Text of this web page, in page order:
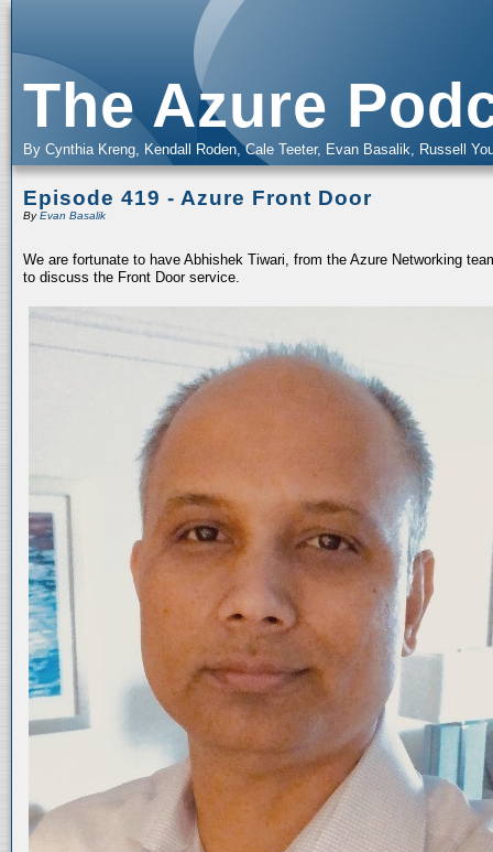
The Azure
By Cynthia Kreng, Kendall Roden, Cale Teeter, Evan Basalik, Russell
Episode 419 - Azure Front Door
ByEvan Basalik
We are fortunate to have Abhishek Tiwari, from the Azure Networking
to discuss the Front Door service.